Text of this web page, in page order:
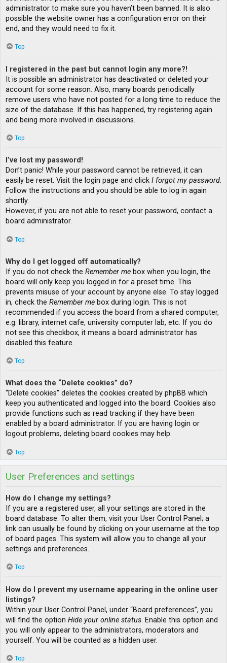
administrator to make sure you haven’t been banned. It is also
possible the website owner has a configuration error on their
end, and they would need to fix it.
Top
I registered in the past but cannot login any more?!
It is possible an administrator has deactivated or deleted your
account for some reason. Also, many boards periodically
remove users who have not posted for a long time to reduce the
size of the database. If this has happened, try registering again
and being more involved in discussions.
Top
I’ve lost my password!
Don’t panic! While your password cannot be retrieved, it can
easily be reset. Visit the login page and click I forgot my password.
Follow the instructions and you should be able to log in again
shortly.
However, if you are not able to reset your password, contact a
board administrator.
Top
Why do I get logged off automatically?
If you do not check the Remember me box when you login, the
board will only keep you logged in for a preset time. This
prevents misuse of your account by anyone else. To stay logged
in, check the Remember me box during login. This is not
recommended if you access the board from a shared computer,
e.g. library, internet cafe, university computer lab, etc. If you do
not see this checkbox, it means a board administrator has
disabled this feature.
Top
What does the “Delete cookies” do?
“Delete cookies” deletes the cookies created by phpBB which
keep you authenticated and logged into the board. Cookies also
provide functions such as read tracking if they have been
enabled by a board administrator. If you are having login or
logout problems, deleting board cookies may help.
Top
User Preferences and settings
How do I change my settings?
If you are a registered user, all your settings are stored in the
board database. To alter them, visit your User Control Panel; a
link can usually be found by clicking on your username at the top
of board pages. This system will allow you to change all your
settings and preferences.
Top
How do I prevent my username appearing in the online user
listings?
Within your User Control Panel, under “Board preferences”, you
will find the option Hide your online status. Enable this option and
you will only appear to the administrators, moderators and
yourself. You will be counted as a hidden user.
Top